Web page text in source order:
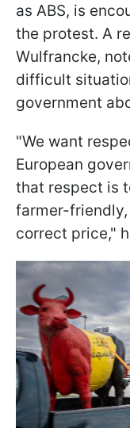
as ABS, is
the protest. A
Wulfrancke,
difficult
government
"We want
European
that respect is
farmer-
correct price,"